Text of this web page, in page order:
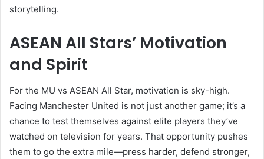
storytelling.
ASEAN All Stars’ Motivation
and Spirit
For the MU vs ASEAN All Star, motivation is sky-high.
Facing Manchester United is not just another game; it’s a
chance to test themselves against elite players they’ve
watched on television for years. That opportunity pushes
them to go the extra mile—press harder, defend stronger,